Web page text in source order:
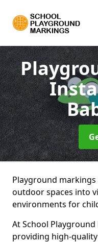
Playground
outdoor spaces into
environments for
At School
providing high-